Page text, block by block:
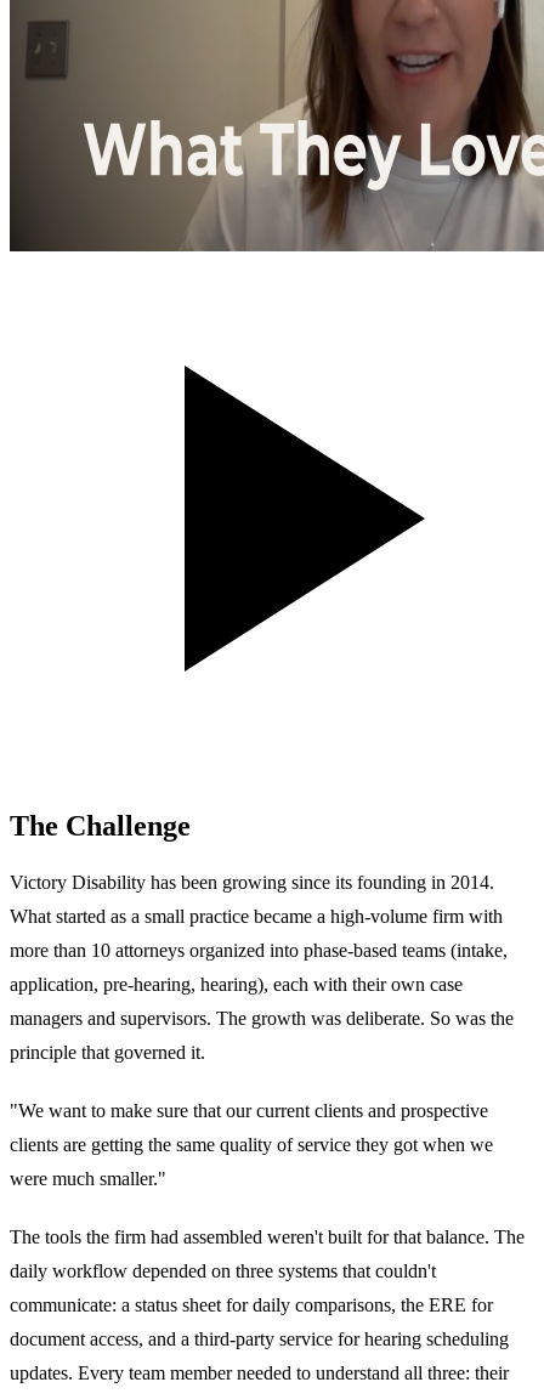
The Challenge
Victory Disability has been growing since its founding in 2014.
What started as a small practice became a high-volume firm with
more than 10 attorneys organized into phase-based teams (intake,
application, pre-hearing, hearing), each with their own case
managers and supervisors. The growth was deliberate. So was the
principle that governed it.
"We want to make sure that our current clients and prospective
clients are getting the same quality of service they got when we
were much smaller."
The tools the firm had assembled weren't built for that balance. The
daily workflow depended on three systems that couldn't
communicate: a status sheet for daily comparisons, the ERE for
document access, and a third-party service for hearing scheduling
updates. Every team member needed to understand all three: their